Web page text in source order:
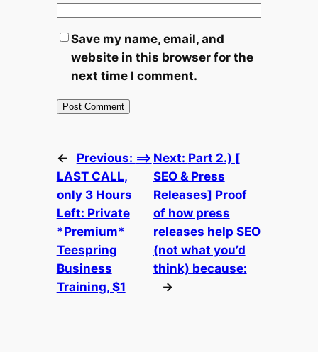
Save my name, email, and
website in this browser for the
next time I comment.
← Previous: ==>
LAST CALL,
only 3 Hours
Left: Private
*Premium*
Teespring
Business
Training, $1
Next: Part 2.) [
SEO & Press
Releases] Proof
of how press
releases help SEO
(not what you’d
think) because:
→